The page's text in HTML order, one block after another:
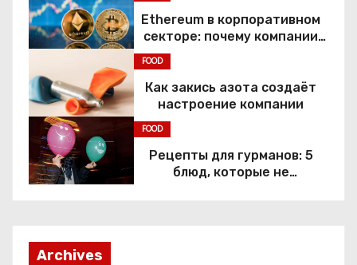
Ethereum в корпоративном
секторе: почему компании
FOOD
Как закись азота создаёт
настроение компании
FOOD
Рецепты для гурманов: 5
блюд, которые не
Archives